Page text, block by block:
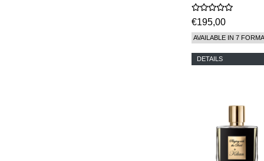
€195,00
AVAILABLE IN 7
DETAILS